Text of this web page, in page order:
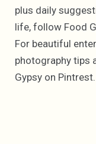
plus daily
life, follow Food
For beautiful
photography tips
Gypsy on Pintrest.